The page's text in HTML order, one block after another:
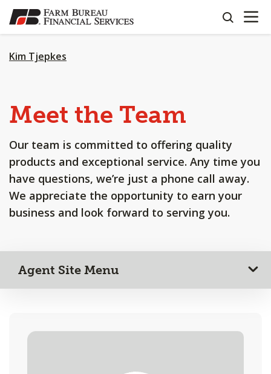
SKIP
TO
CONTENT
search
OPEN
Kim Tjepkes
Meet the Team
Our team is committed to offering quality
products and exceptional service. Any time you
have questions, we’re just a phone call away.
We appreciate the opportunity to earn your
business and look forward to serving you.
Agent Site Menu